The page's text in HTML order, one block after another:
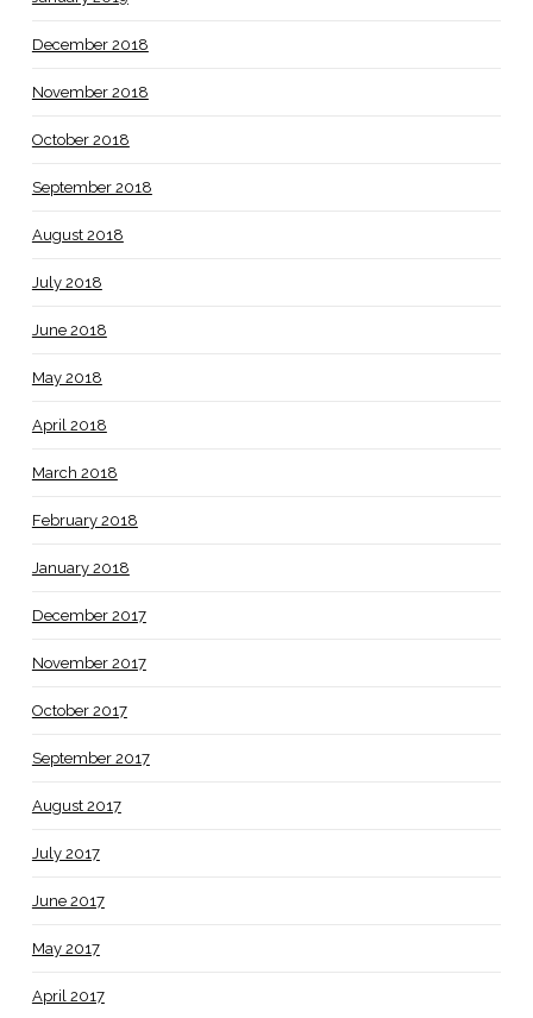
December 2018
November 2018
October 2018
September 2018
August 2018
July 2018
June 2018
May 2018
April 2018
March 2018
February 2018
January 2018
December 2017
November 2017
October 2017
September 2017
August 2017
July 2017
June 2017
May 2017
April 2017